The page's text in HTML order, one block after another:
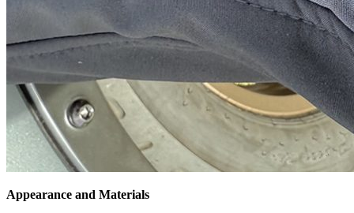
Appearance and Materials